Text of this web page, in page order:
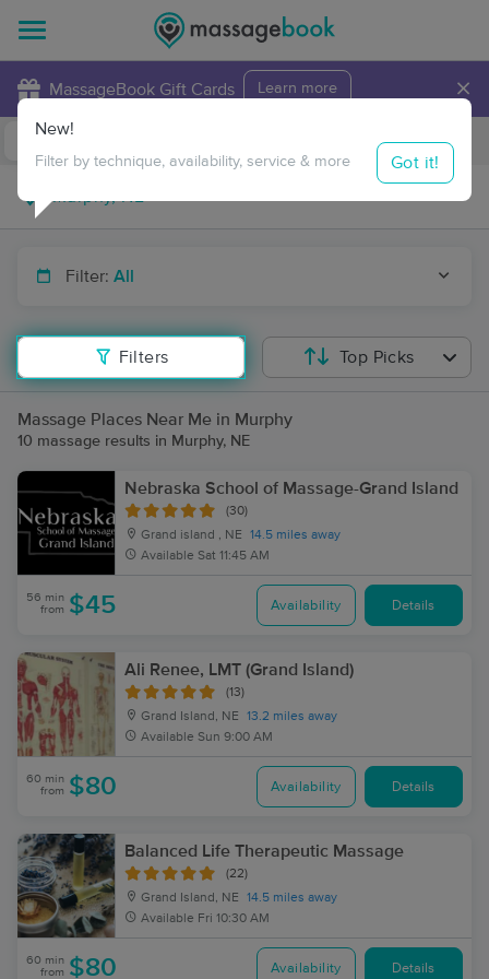
MassageBook Gift Cards Learn more ×
Travel to me
Filter: All
Filters
New!
Filter by technique, availability, service & more Got it!
Top Picks
Massage Places Near Me in Murphy
10 massage results in Murphy, NE
Nebraska School of Massage-Grand Island
(30)
Grand island , NE
14.5 miles away
Available Sat 11:45 AM
56 min
from $45 Availability Details
Ali Renee, LMT (Grand Island)
(13)
Grand Island, NE
13.2 miles away
Available Sun 9:00 AM
60 min
from $80 Availability Details
Balanced Life Therapeutic Massage
(22)
Grand Island, NE
14.5 miles away
Available Fri 10:30 AM
60 min
from $80 Availability Details